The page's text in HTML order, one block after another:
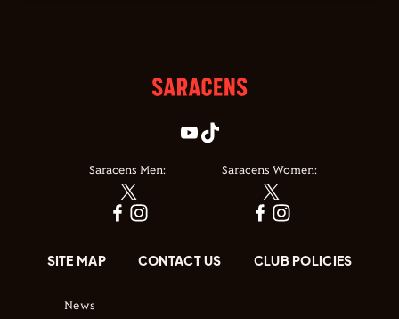
Saracens Men: Saracens Women:
SITE MAP CONTACT US CLUB POLICIES
News